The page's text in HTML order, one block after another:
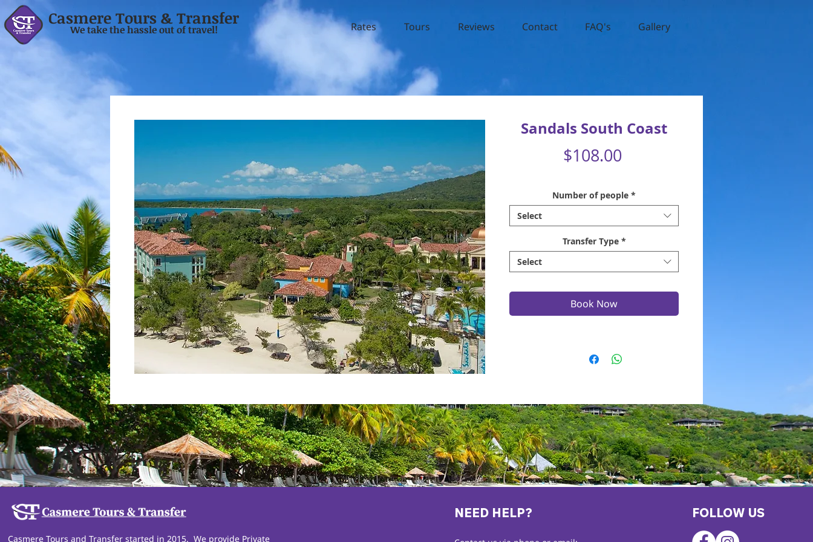
Casmere Tours & Transfer
We take the hassle out of travel! Rates Tours Reviews Contact FAQ's Gallery
Sandals South Coast
$108.00
Number of people *
Select
Transfer Type *
Select
Book Now
Casmere Tours and Transfer started in 2015. We provide Private
NEED HELP? FOLLOW US